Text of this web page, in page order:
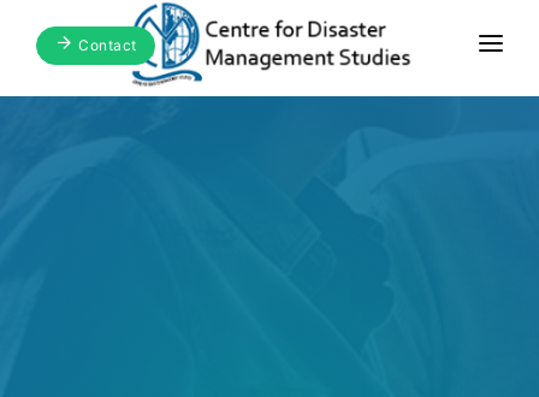
Contact
Home